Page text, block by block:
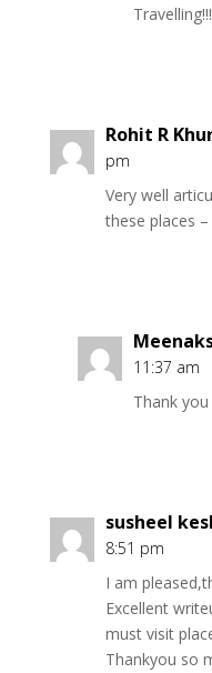
Travelling!!!
Rohit R
pm
Very well
these places
11:37 am
Thank
susheel
8:51 pm
I am
Excellent
must visit
Thankyou so